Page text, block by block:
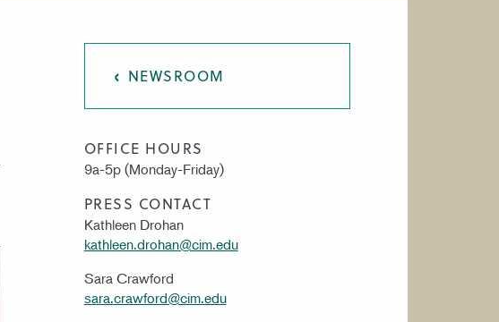
NEWSROOM
OFFICE HOURS
9a-5p (Monday-Friday)
PRESS CONTACT
Kathleen Drohan
kathleen.drohan@cim.edu
Sara Crawford
sara.crawford@cim.edu